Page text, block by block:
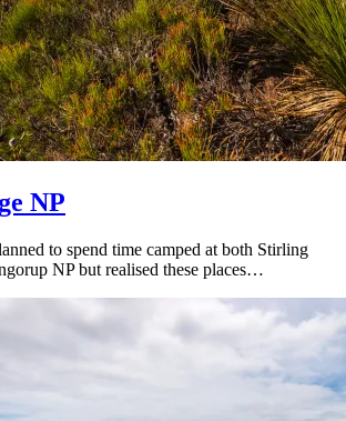
NP
to spend time camped at both Stirling
NP but realised these places…